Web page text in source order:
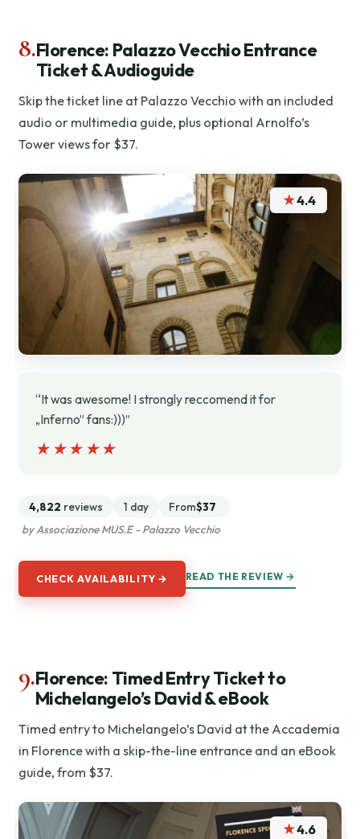
8.Florence: Palazzo Vecchio Entrance
Ticket & Audioguide
Skip the ticket line at Palazzo Vecchio with an included
audio or multimedia guide, plus optional Arnolfo’s
Tower views for $37.
★4.4
“It was awesome! I strongly reccomend it for
„Inferno” fans:)))”
★★★★★
★★★★★
4,822 reviews 1 day From$37
by Associazione MUS.E - Palazzo Vecchio
CHECK AVAILABILITY → READ THE REVIEW →
9.Florence: Timed Entry Ticket to
Michelangelo’s David & eBook
Timed entry to Michelangelo’s David at the Accademia
in Florence with a skip-the-line entrance and an eBook
guide, from $37.
★4.6